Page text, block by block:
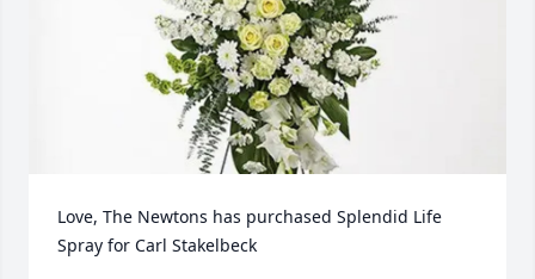
Love, The Newtons has purchased Splendid Life
Spray for Carl Stakelbeck